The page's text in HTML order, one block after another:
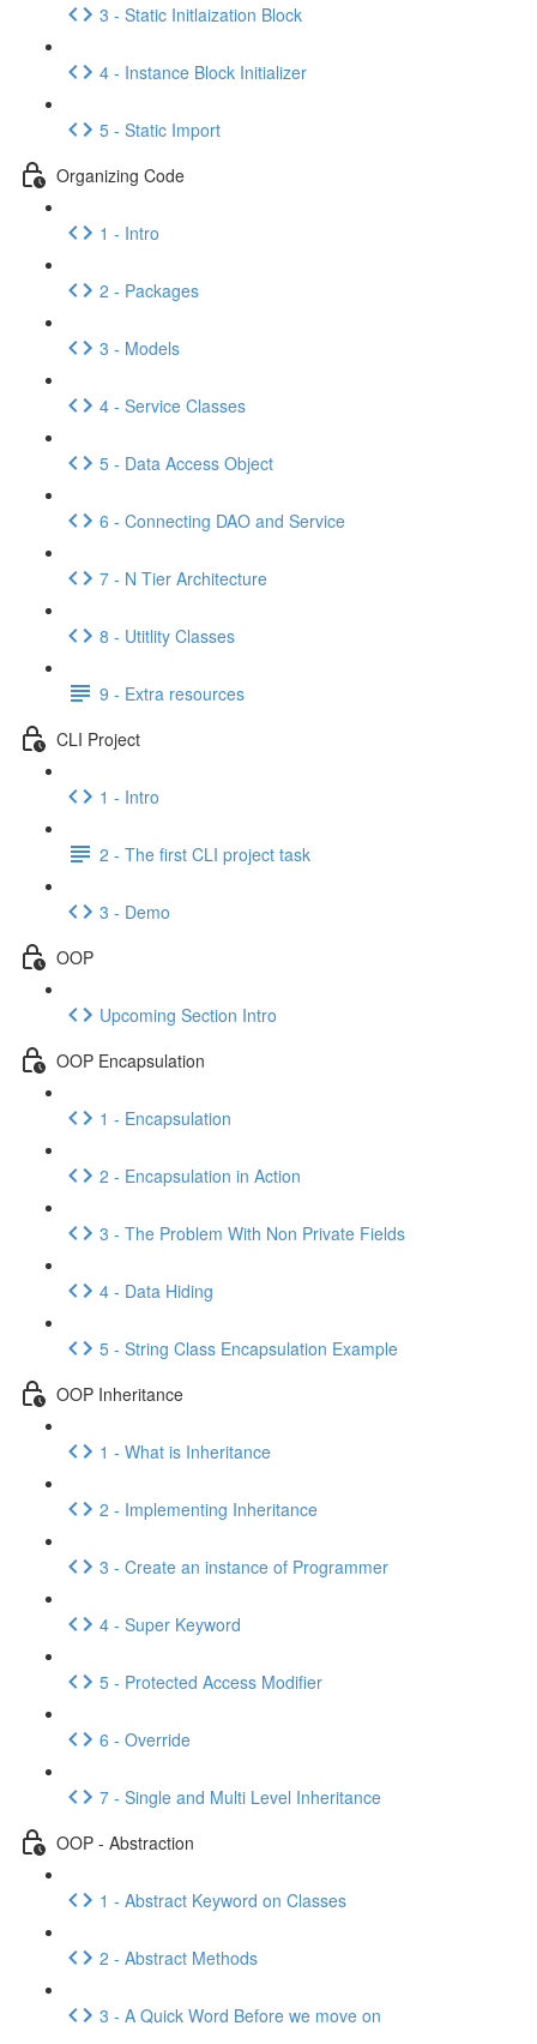
3 - Static Initlaization Block
4 - Instance Block Initializer
5 - Static Import
Organizing Code
1 - Intro
2 - Packages
3 - Models
4 - Service Classes
5 - Data Access Object
6 - Connecting DAO and Service
7 - N Tier Architecture
8 - Utitlity Classes
9 - Extra resources
CLI Project
1 - Intro
2 - The first CLI project task
3 - Demo
OOP
Upcoming Section Intro
OOP Encapsulation
1 - Encapsulation
2 - Encapsulation in Action
3 - The Problem With Non Private Fields
4 - Data Hiding
5 - String Class Encapsulation Example
OOP Inheritance
1 - What is Inheritance
2 - Implementing Inheritance
3 - Create an instance of Programmer
4 - Super Keyword
5 - Protected Access Modifier
6 - Override
7 - Single and Multi Level Inheritance
OOP - Abstraction
1 - Abstract Keyword on Classes
2 - Abstract Methods
3 - A Quick Word Before we move on